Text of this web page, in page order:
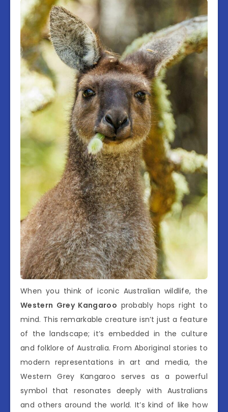
When you think of iconic Australian wildlife, the
Western Grey Kangaroo probably hops right to
mind. This remarkable creature isn’t just a feature
of the landscape; it’s embedded in the culture
and folklore of Australia. From Aboriginal stories to
modern representations in art and media, the
Western Grey Kangaroo serves as a powerful
symbol that resonates deeply with Australians
and others around the world. It’s kind of like how